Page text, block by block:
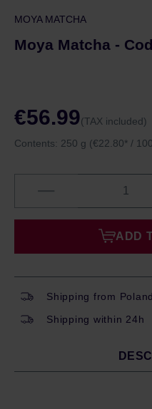
MOYA MATCHA
Moya Matcha -
€56.99(TAX included)
Contents: 250 g (€22.80* /
ADD
Shipping from Poland
Shipping within 24h